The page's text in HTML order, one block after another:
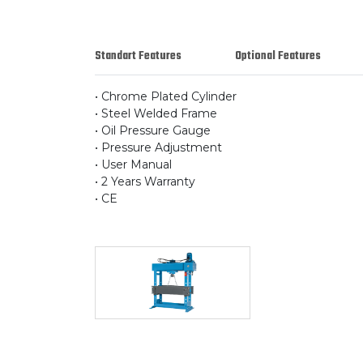
Standart Features Optional Features
• Chrome Plated Cylinder
• Steel Welded Frame
• Oil Pressure Gauge
• Pressure Adjustment
• User Manual
• 2 Years Warranty
• CE